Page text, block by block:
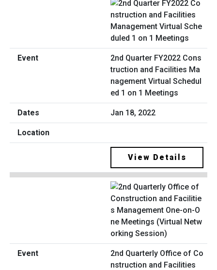
2nd Quarter FY2022 Cons
truction and Facilities Ma
nagement Virtual Schedul
ed 1 on 1 Meetings
Jan 18, 2022
View Details
2nd Quarterly Office of Co
nstruction and Facilities